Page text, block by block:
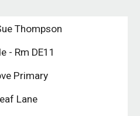
Thompson
- Rm DE11
Primary
Lane